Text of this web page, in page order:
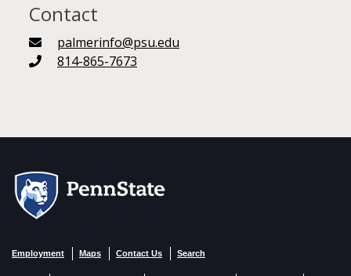
Contact
palmerinfo@psu.edu
814-865-7673
Employment Maps Contact Us Search